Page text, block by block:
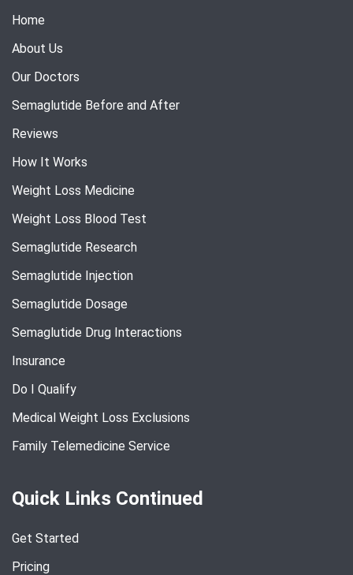
Home
About Us
Our Doctors
Semaglutide Before and After
Reviews
How It Works
Weight Loss Medicine
Weight Loss Blood Test
Semaglutide Research
Semaglutide Injection
Semaglutide Dosage
Semaglutide Drug Interactions
Insurance
Do I Qualify
Medical Weight Loss Exclusions
Family Telemedicine Service
Quick Links Continued
Get Started
Pricing